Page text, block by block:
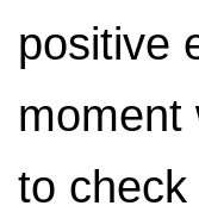
positive
moment
to check